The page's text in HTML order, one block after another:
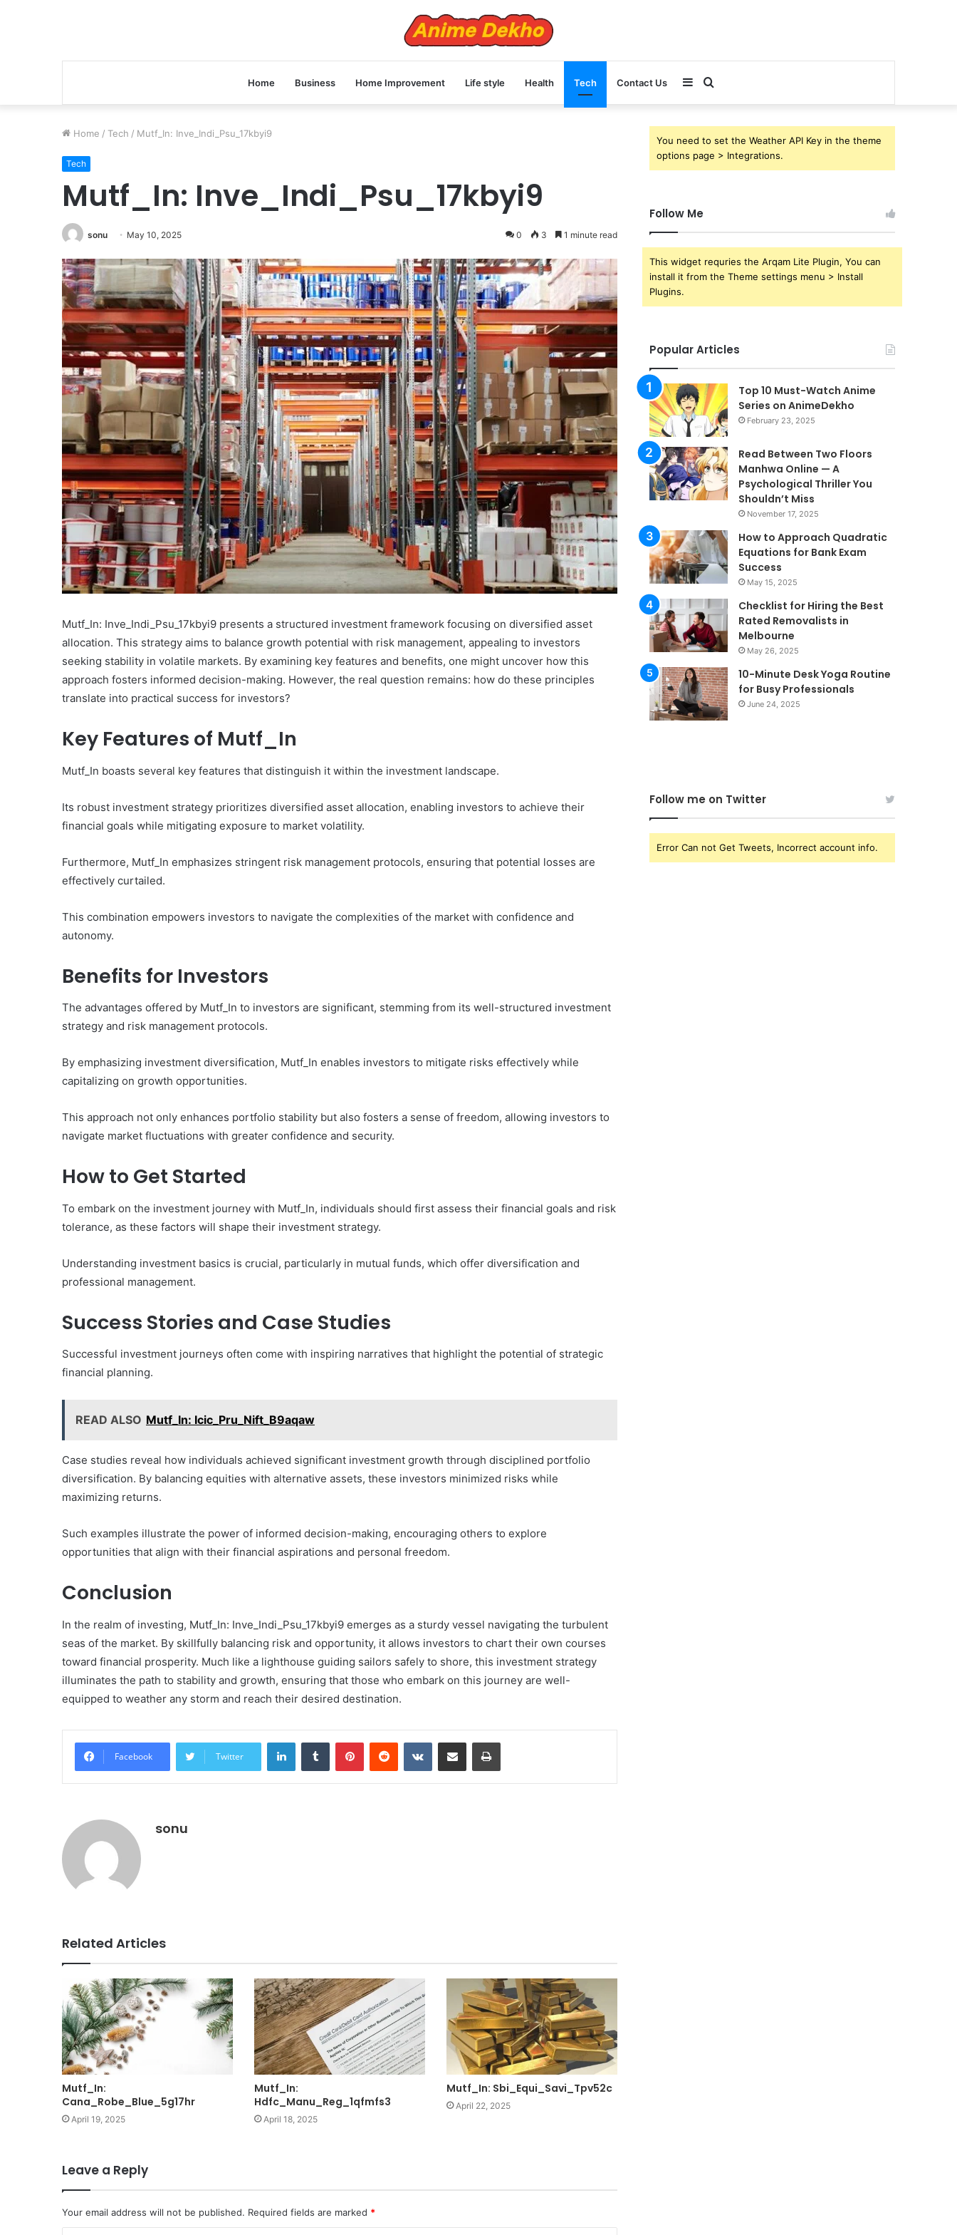
Home Business Home Improvement Life style Health Tech Contact Us
for
Sidebar
Home / Tech / Mutf_In: Inve_Indi_Psu_17kbyi9
Tech
Mutf_In: Inve_Indi_Psu_17kbyi9
sonu May 10, 2025 0 3 1 minute read
Mutf_In: Inve_Indi_Psu_17kbyi9 presents a structured investment framework focusing on diversified asset
allocation. This strategy aims to balance growth potential with risk management, appealing to investors
seeking stability in volatile markets. By examining key features and benefits, one might uncover how this
approach fosters informed decision-making. However, the real question remains: how do these principles
translate into practical success for investors?
Key Features of Mutf_In
Mutf_In boasts several key features that distinguish it within the investment landscape.
Its robust investment strategy prioritizes diversified asset allocation, enabling investors to achieve their
financial goals while mitigating exposure to market volatility.
Furthermore, Mutf_In emphasizes stringent risk management protocols, ensuring that potential losses are
effectively curtailed.
This combination empowers investors to navigate the complexities of the market with confidence and
autonomy.
Benefits for Investors
The advantages offered by Mutf_In to investors are significant, stemming from its well-structured investment
strategy and risk management protocols.
By emphasizing investment diversification, Mutf_In enables investors to mitigate risks effectively while
capitalizing on growth opportunities.
This approach not only enhances portfolio stability but also fosters a sense of freedom, allowing investors to
navigate market fluctuations with greater confidence and security.
How to Get Started
To embark on the investment journey with Mutf_In, individuals should first assess their financial goals and risk
tolerance, as these factors will shape their investment strategy.
Understanding investment basics is crucial, particularly in mutual funds, which offer diversification and
professional management.
Success Stories and Case Studies
Successful investment journeys often come with inspiring narratives that highlight the potential of strategic
financial planning.
READ ALSO Mutf_In: Icic_Pru_Nift_B9aqaw
Case studies reveal how individuals achieved significant investment growth through disciplined portfolio
diversification. By balancing equities with alternative assets, these investors minimized risks while
maximizing returns.
Such examples illustrate the power of informed decision-making, encouraging others to explore
opportunities that align with their financial aspirations and personal freedom.
Conclusion
In the realm of investing, Mutf_In: Inve_Indi_Psu_17kbyi9 emerges as a sturdy vessel navigating the turbulent
seas of the market. By skillfully balancing risk and opportunity, it allows investors to chart their own courses
toward financial prosperity. Much like a lighthouse guiding sailors safely to shore, this investment strategy
illuminates the path to stability and growth, ensuring that those who embark on this journey are well-
equipped to weather any storm and reach their desired destination.
Facebook Twitter
LinkedInTumblr PinterestReddit VKontakteShare via Email Print
sonu
Related Articles
Mutf_In:
Cana_Robe_Blue_5g17hr
April 19, 2025
Mutf_In:
Hdfc_Manu_Reg_1qfmfs3
April 18, 2025
Mutf_In: Sbi_Equi_Savi_Tpv52c
April 22, 2025
Leave a Reply
Your email address will not be published. Required fields are marked *
You need to set the Weather API Key in the theme
options page > Integrations.
Follow Me
This widget requries the Arqam Lite Plugin, You can
install it from the Theme settings menu > Install
Plugins.
Popular Articles
Top 10 Must-Watch Anime
Series on AnimeDekho
February 23, 2025
Read Between Two Floors
Manhwa Online — A
Psychological Thriller You
Shouldn’t Miss
November 17, 2025
How to Approach Quadratic
Equations for Bank Exam
Success
May 15, 2025
Checklist for Hiring the Best
Rated Removalists in
Melbourne
May 26, 2025
10-Minute Desk Yoga Routine
for Busy Professionals
June 24, 2025
Follow me on Twitter
Error Can not Get Tweets, Incorrect account info.